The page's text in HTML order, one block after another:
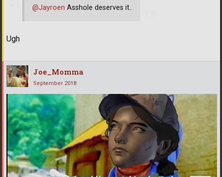
@Jayroen Asshole deserves it..
Ugh
Joe_Momma
September 2018